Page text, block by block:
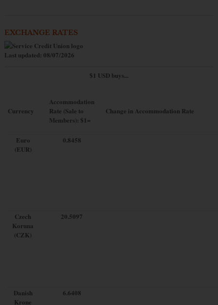
EXCHANGE RATES
Last updated: 08/07/2026
$1 USD buys...
Currency
Accommodation
Rate (Sale to
Members): $1=
Change in Accommodation Rate
Euro
(EUR)
0.8458
Czech
Koruna
(CZK)
20.5097
Danish
Krone
6.6408